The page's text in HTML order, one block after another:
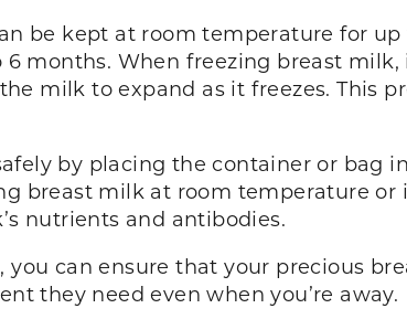
be kept at room temperature for up
months. When freezing breast milk,
milk to expand as it freezes. This
by placing the container or bag
breast milk at room temperature or
nutrients and antibodies.
can ensure that your precious
they need even when you’re away.